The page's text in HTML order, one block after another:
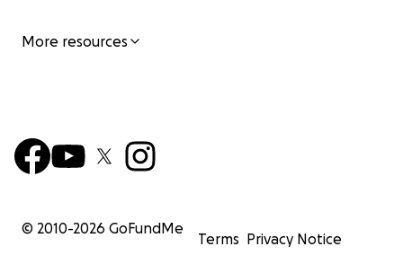
More resources
© 2010-2026 GoFundMe
Terms Privacy Notice